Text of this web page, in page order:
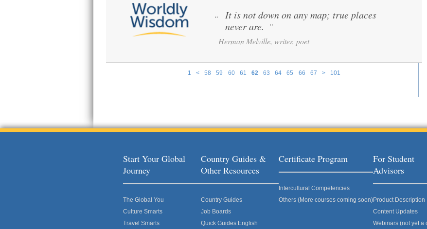
1 < 58 59 60 61 62 63 64 65 66 67 > 101
“
It is not down on any map; true places
never are. ”
Herman Melville, writer, poet
Start Your Global
Journey
The Global You
Culture Smarts
Travel Smarts
Country Guides &
Other Resources
Country Guides
Job Boards
Quick Guides English
Certificate Program
Intercultural Competencies
Others (More courses coming soon)
For Student
Advisors
Product Description
Content Updates
Webinars (not yet a